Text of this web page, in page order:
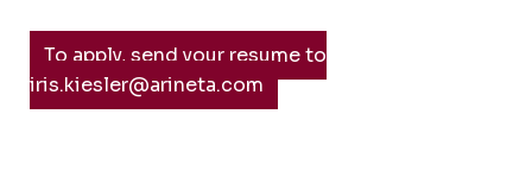
To apply, send your resume to
iris.kiesler@arineta.com